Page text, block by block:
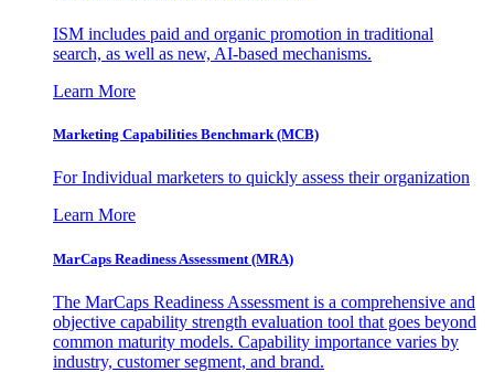
ISM includes paid and organic promotion in traditional
search, as well as new, AI-based mechanisms.
Learn More
Marketing Capabilities Benchmark (MCB)
For Individual marketers to quickly assess their organization
Learn More
MarCaps Readiness Assessment (MRA)
The MarCaps Readiness Assessment is a comprehensive and
objective capability strength evaluation tool that goes beyond
common maturity models. Capability importance varies by
industry, customer segment, and brand.